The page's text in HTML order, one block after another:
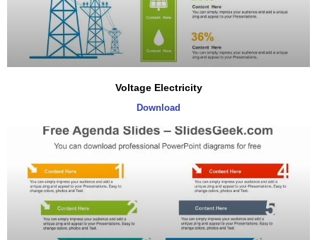
Voltage Electricity
Download